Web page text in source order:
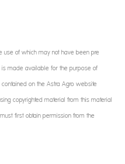
of which may not have been pre-
is made available for the purpose of
on the Astra Agro website
copyrighted material from this material
first obtain permission from the